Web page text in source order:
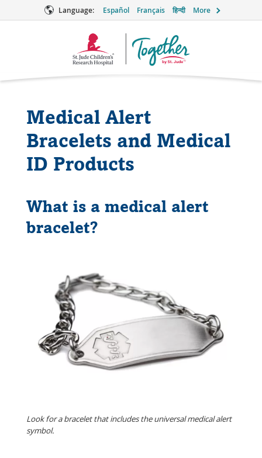
Language: Español Français हिन्दी More
Together
Medical Alert
Bracelets and Medical
ID Products
What is a medical alert
bracelet?
Look for a bracelet that includes the universal medical alert
symbol.